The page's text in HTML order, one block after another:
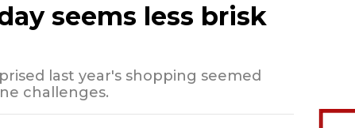
seems less brisk
last year's shopping seemed
challenges.